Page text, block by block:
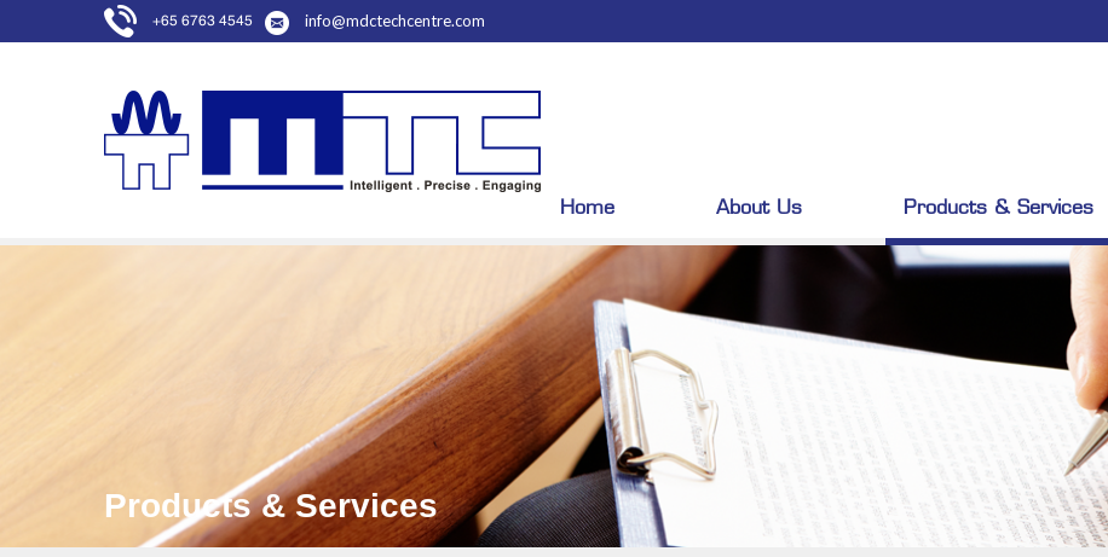
+65 6763 4545 info@mdctechcentre.com
Home About Us Products & Services
Products & Services